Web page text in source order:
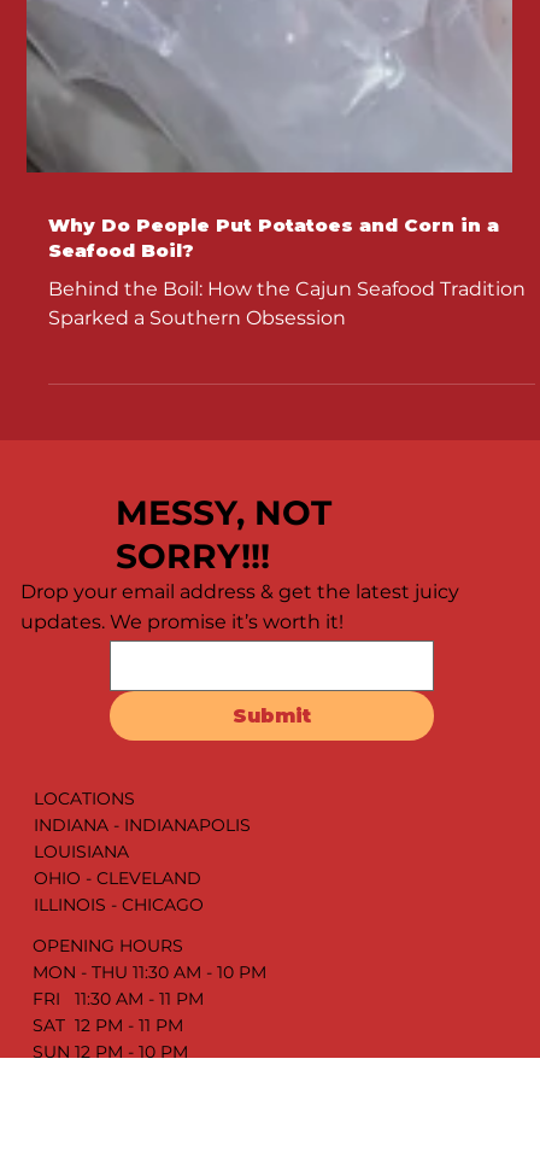
Why Do People Put Potatoes and Corn in a
Seafood Boil?
Sparked a Southern Obsession
MESSY, NOT
SORRY!!!
updates. We promise it’s worth it!
LOCATIONS
INDIANA - INDIANAPOLIS
LOUISIANA
OHIO - CLEVELAND
ILLINOIS - CHICAGO
OPENING HOURS
MON - THU 11:30 AM - 10 PM
FRI 11:30 AM - 11 PM